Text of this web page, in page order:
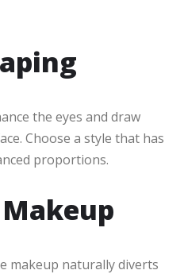
the eyes and draw
Choose a style that has
proportions.
makeup naturally diverts